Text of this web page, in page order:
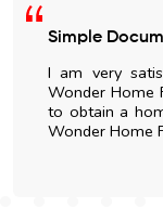
Simple
I am very
Wonder Home
to obtain a
Wonder Home